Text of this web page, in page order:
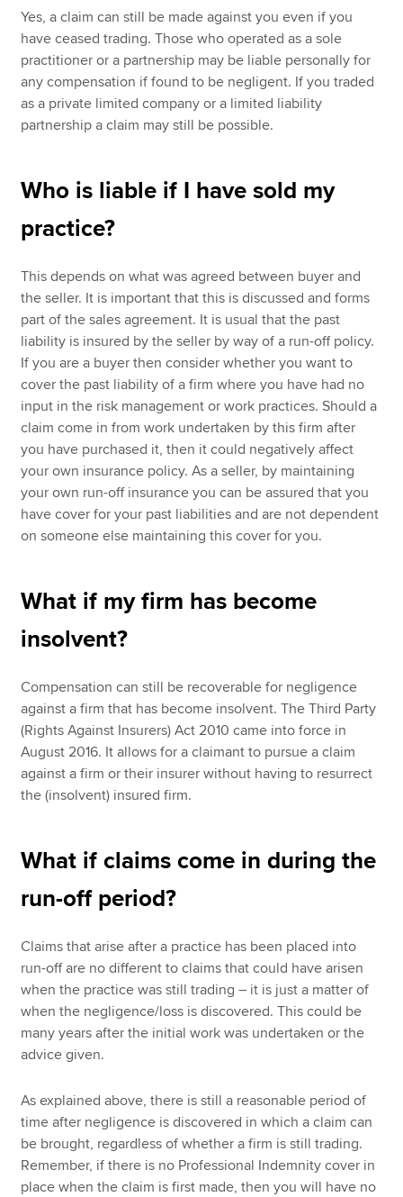
Yes, a claim can still be made against you even if you
have ceased trading. Those who operated as a sole
practitioner or a partnership may be liable personally for
any compensation if found to be negligent. If you traded
as a private limited company or a limited liability
partnership a claim may still be possible.
Who is liable if I have sold my
practice?
This depends on what was agreed between buyer and
the seller. It is important that this is discussed and forms
part of the sales agreement. It is usual that the past
liability is insured by the seller by way of a run-off policy.
If you are a buyer then consider whether you want to
cover the past liability of a firm where you have had no
input in the risk management or work practices. Should a
claim come in from work undertaken by this firm after
you have purchased it, then it could negatively affect
your own insurance policy. As a seller, by maintaining
your own run-off insurance you can be assured that you
have cover for your past liabilities and are not dependent
on someone else maintaining this cover for you.
What if my firm has become
insolvent?
Compensation can still be recoverable for negligence
against a firm that has become insolvent. The Third Party
(Rights Against Insurers) Act 2010 came into force in
August 2016. It allows for a claimant to pursue a claim
against a firm or their insurer without having to resurrect
the (insolvent) insured firm.
What if claims come in during the
run-off period?
Claims that arise after a practice has been placed into
run-off are no different to claims that could have arisen
when the practice was still trading – it is just a matter of
when the negligence/loss is discovered. This could be
many years after the initial work was undertaken or the
advice given.
As explained above, there is still a reasonable period of
time after negligence is discovered in which a claim can
be brought, regardless of whether a firm is still trading.
Remember, if there is no Professional Indemnity cover in
place when the claim is first made, then you will have no